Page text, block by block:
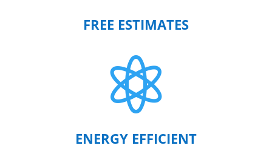
FREE ESTIMATES

ENERGY EFFICIENT